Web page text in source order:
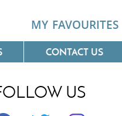
MY FAVOURITES
CONTACT US
US